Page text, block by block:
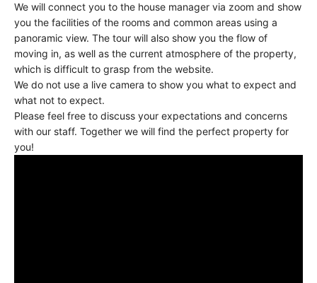
We will connect you to the house manager via zoom and show
you the facilities of the rooms and common areas using a
panoramic view. The tour will also show you the flow of
moving in, as well as the current atmosphere of the property,
which is difficult to grasp from the website.
We do not use a live camera to show you what to expect and
what not to expect.
Please feel free to discuss your expectations and concerns
with our staff. Together we will find the perfect property for
you!